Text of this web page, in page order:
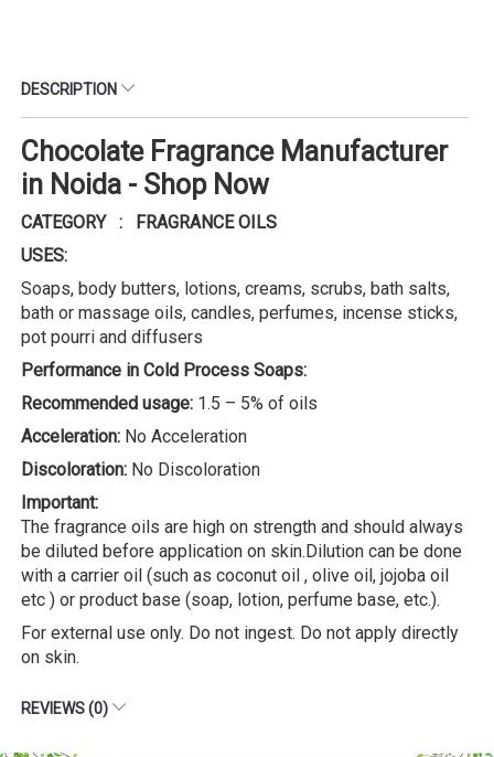
DESCRIPTION
Chocolate Fragrance Manufacturer
in Noida - Shop Now
CATEGORY : FRAGRANCE OILS
USES:
Soaps, body butters, lotions, creams, scrubs, bath salts,
bath or massage oils, candles, perfumes, incense sticks,
pot pourri and diffusers
Performance in Cold Process Soaps:
Recommended usage: 1.5 – 5% of oils
Acceleration: No Acceleration
Discoloration: No Discoloration
Important:
The fragrance oils are high on strength and should always
be diluted before application on skin.Dilution can be done
with a carrier oil (such as coconut oil , olive oil, jojoba oil
etc ) or product base (soap, lotion, perfume base, etc.).
For external use only. Do not ingest. Do not apply directly
on skin.
REVIEWS (0)